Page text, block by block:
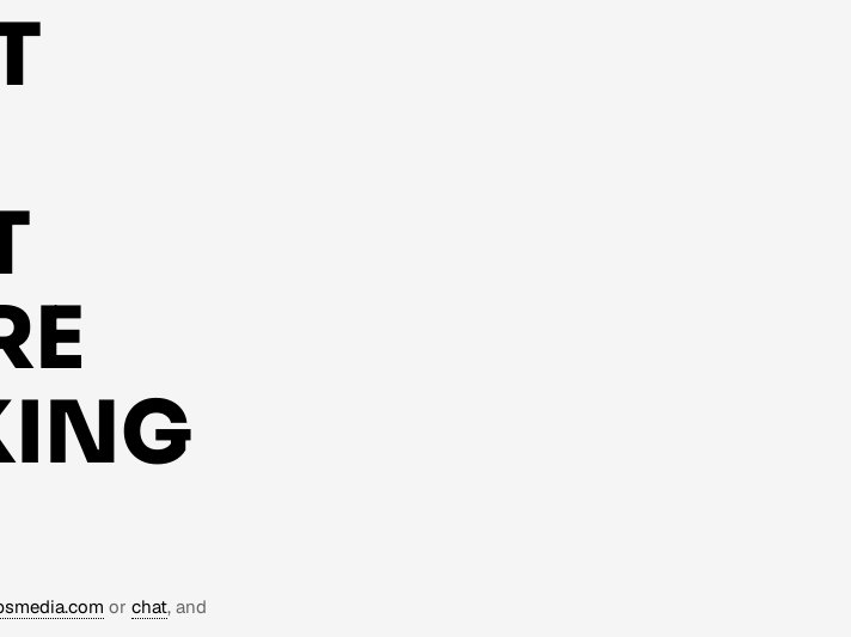
or chat, and